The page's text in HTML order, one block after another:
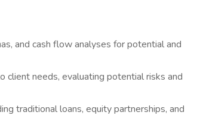
and cash flow analyses for potential and
client needs, evaluating potential risks and
traditional loans, equity partnerships, and